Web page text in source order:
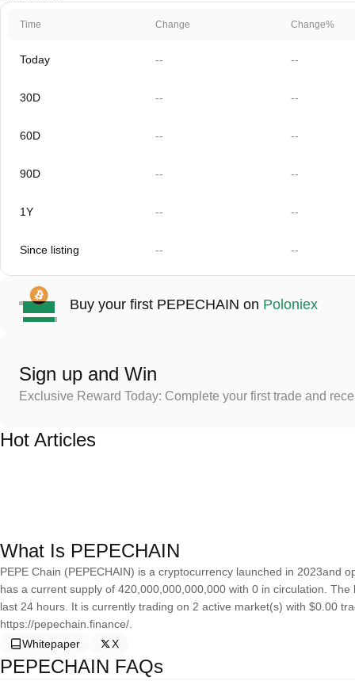
Time Change Change%
Today -- --
30D -- --
60D -- --
90D -- --
1Y -- --
Since listing -- --
Buy your first PEPECHAIN on Poloniex
Sign up and Win
Exclusive Reward Today: Complete your first trade and
Hot Articles
What Is PEPECHAIN
PEPE Chain (PEPECHAIN) is a cryptocurrency launched in 2023and
has a current supply of 420,000,000,000,000 with 0 in circulation.
last 24 hours. It is currently trading on 2 active market(s) with $0.00
https://pepechain.finance/.
Whitepaper
X
PEPECHAIN FAQs